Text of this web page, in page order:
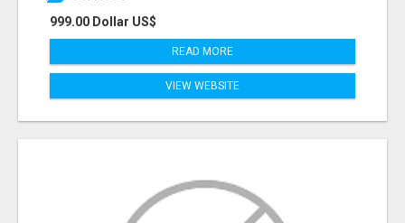
999.00 Dollar US$
READ MORE
VIEW WEBSITE